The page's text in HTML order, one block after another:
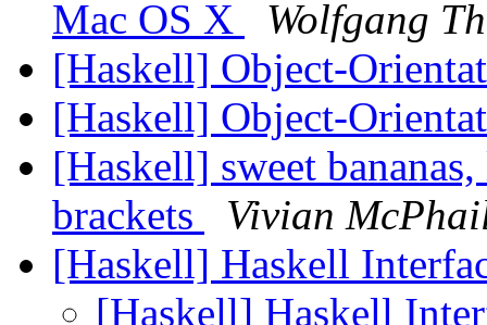
Mac OS X
Wolfgang
[Haskell] Object-
[Haskell] Object-
[Haskell] sweet
brackets
Vivian
[Haskell] Haskell
[Haskell] Haskell